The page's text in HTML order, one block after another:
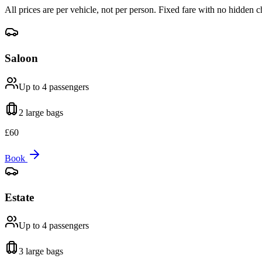
All prices are per vehicle, not per person. Fixed fare with no hidden
Saloon
Up to 4 passengers
2 large bags
£60
Book
Estate
Up to 4 passengers
3 large bags